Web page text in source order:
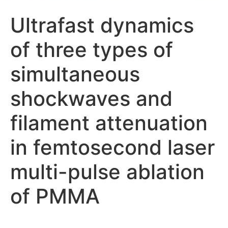
Ultrafast dynamics
of three types of
simultaneous
shockwaves and
filament attenuation
in femtosecond laser
multi-pulse ablation
of PMMA